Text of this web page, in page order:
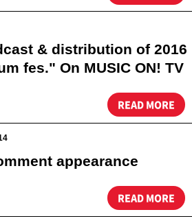
& distribution of 2016
fes." On MUSIC ON! TV
READ MORE
appearance
READ MORE